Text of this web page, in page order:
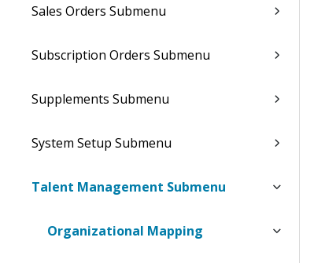
Sales Orders Submenu
Subscription Orders Submenu
Supplements Submenu
System Setup Submenu
Talent Management Submenu
Organizational Mapping